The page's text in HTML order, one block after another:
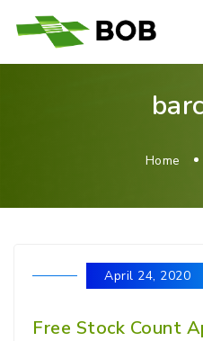
Home
April 24, 2020
Free Stock Count